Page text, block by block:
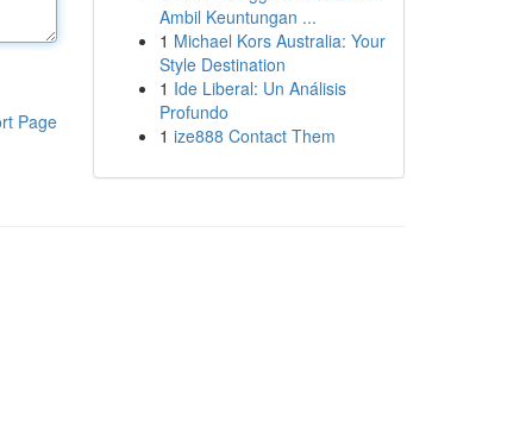
Page
Ambil Keuntungan ...
1 Michael Kors Australia: Your
Style Destination
1 Ide Liberal: Un Análisis
Profundo
1 ize888 Contact Them